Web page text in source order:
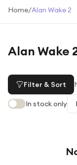
Shop by Brand
Under £25
Under £50
Top Deals
Home/Alan Wake 2
Alan Wake
Filter & Sort
In stock only